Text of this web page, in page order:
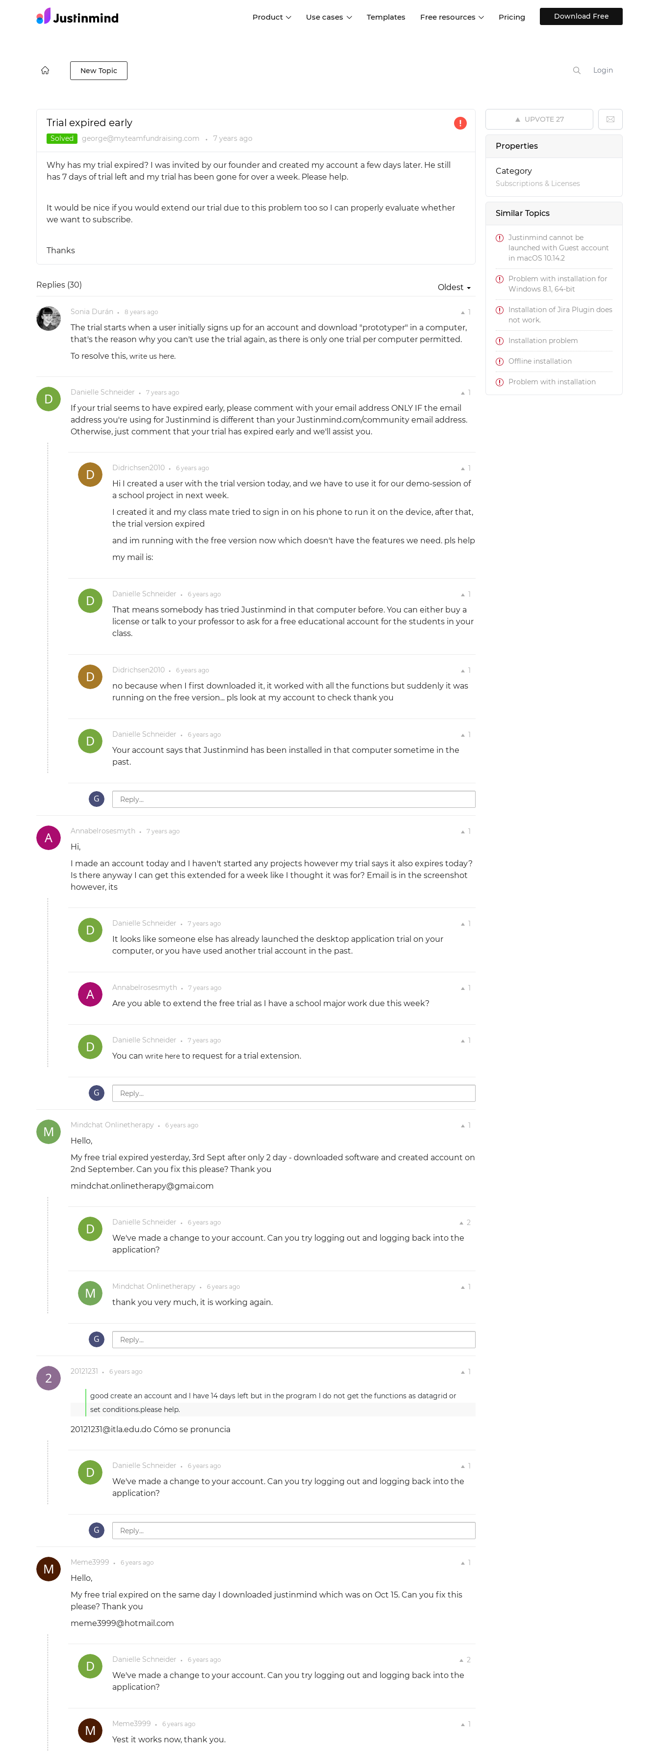
Product
User flows
Diagram user flows
Design better together
more
Use cases
pro
Templates Free resources
Interactive UI components
Web, iOS, Android and more
Blog
Pricing Download Free
New Topic Login
UPVOTE 27
Properties
Category
Subscriptions & Licenses
Similar Topics
Justinmind cannot be
launched with Guest account
in macOS 10.14.2
Problem with installation for
Windows 8.1, 64-bit
Installation of Jira Plugin does
not work.
Installation problem
Offline installation
Problem with installation
Trial expired early
Solved george@myteamfundraising.com ● 7 yearsago
Why has my trial expired? I was invited by our founder and created my account a few days later. He still
has 7 days of trial left and my trial has been gone for over a week. Please help.
It would be nice if you would extend our trial due to this problem too so I can properly evaluate whether
we want to subscribe.
Thanks
Oldest
Replies (30)
1
Sonia Durán ● 8 yearsago
The trial starts when a user initially signs up for an account and download "prototyper" in a computer,
that's the reason why you can't use the trial again, as there is only one trial per computer permitted.
To resolve this, write us here.
1
Danielle Schneider ● 7 yearsago
If your trial seems to have expired early, please comment with your email address ONLY IF the email
address you're using for Justinmind is different than your Justinmind.com/community email address.
Otherwise, just comment that your trial has expired early and we'll assist you.
1
Didrichsen2010 ● 6 yearsago
Hi I created a user with the trial version today, and we have to use it for our demo-session of
a school project in next week.
I created it and my class mate tried to sign in on his phone to run it on the device, after that,
the trial version expired
and im running with the free version now which doesn't have the features we need. pls help
my mail is:
1
Danielle Schneider ● 6 yearsago
That means somebody has tried Justinmind in that computer before. You can either buy a
license or talk to your professor to ask for a free educational account for the students in your
class.
1
Didrichsen2010 ● 6 yearsago
no because when I first downloaded it, it worked with all the functions but suddenly it was
running on the free version... pls look at my account to check thank you
1
Danielle Schneider ● 6 yearsago
Your account says that Justinmind has been installed in that computer sometime in the
past.
1
Annabelrosesmyth ● 7 yearsago
Hi,
I made an account today and I haven't started any projects however my trial says it also expires today?
Is there anyway I can get this extended for a week like I thought it was for? Email is in the screenshot
however, its
1
Danielle Schneider ● 7 yearsago
It looks like someone else has already launched the desktop application trial on your
computer, or you have used another trial account in the past.
1
Annabelrosesmyth ● 7 yearsago
Are you able to extend the free trial as I have a school major work due this week?
1
Danielle Schneider ● 7 yearsago
You can write hereto request for a trial extension.
1
Mindchat Onlinetherapy ● 6 yearsago
Hello,
My free trial expired yesterday, 3rd Sept after only 2 day - downloaded software and created account on
2nd September. Can you fix this please? Thank you
mindchat.onlinetherapy@gmai.com
2
Danielle Schneider ● 6 yearsago
We've made a change to your account. Can you try logging out and logging back into the
application?
1
Mindchat Onlinetherapy ● 6 yearsago
thank you very much, it is working again.
1
20121231 ● 6 yearsago
good create an account and I have 14 days left but in the program I do not get the functions as datagrid or
20121231@itla.edu.doCómo se pronuncia
1
Danielle Schneider ● 6 yearsago
We've made a change to your account. Can you try logging out and logging back into the
application?
1
Meme3999 ● 6 yearsago
Hello,
My free trial expired on the same day I downloaded justinmind which was on Oct 15. Can you fix this
please? Thank you
meme3999@hotmail.com
2
Danielle Schneider ● 6 yearsago
We've made a change to your account. Can you try logging out and logging back into the
application?
1
Meme3999 ● 6 yearsago
Yest it works now, thank you.